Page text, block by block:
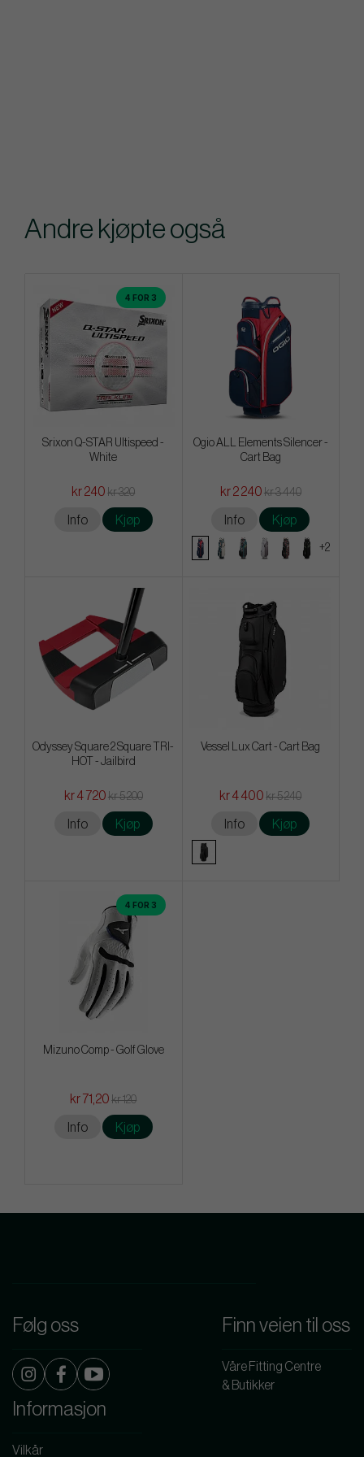
Andre kjøpte også
4 FOR 3
Srixon Q-STAR Ultispeed -
White
kr 240 kr 320
Info Kjøp
Ogio ALL Elements Silencer -
Cart Bag
kr 2 240 kr 3 440
Info Kjøp
+2
Odyssey Square 2 Square TRI-
HOT - Jailbird
kr 4 720 kr 5 200
Info Kjøp
Vessel Lux Cart - Cart Bag
kr 4 400 kr 5 240
Info Kjøp
4 FOR 3
Mizuno Comp - Golf Glove
kr 71,20 kr 120
Info Kjøp
Følg oss Finn veien til oss
Våre Fitting Centre
& Butikker
Informasjon
Vilkår